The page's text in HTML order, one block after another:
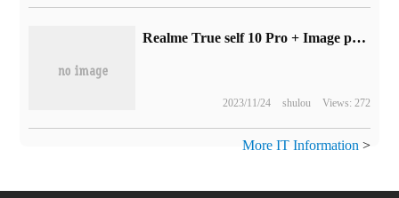
Realme True self 10 Pro + Image preheating: 100 million pixel blessings, released on November 17
2023/11/24 shulou Views: 272
More IT Information >